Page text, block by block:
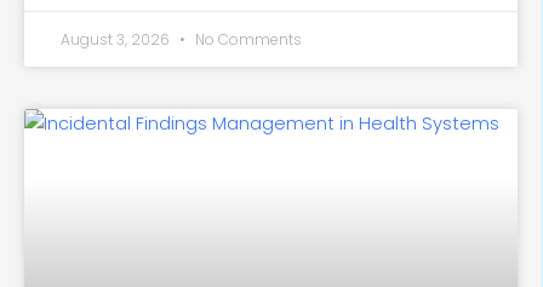
August 3, 2026 No Comments